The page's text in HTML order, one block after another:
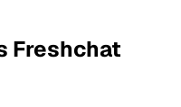
Freshchat